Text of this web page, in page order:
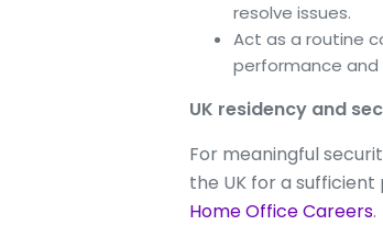
resolve issues.
Act as a routine
performance and
UK residency and
For meaningful
the UK for a
Home Office Careers.